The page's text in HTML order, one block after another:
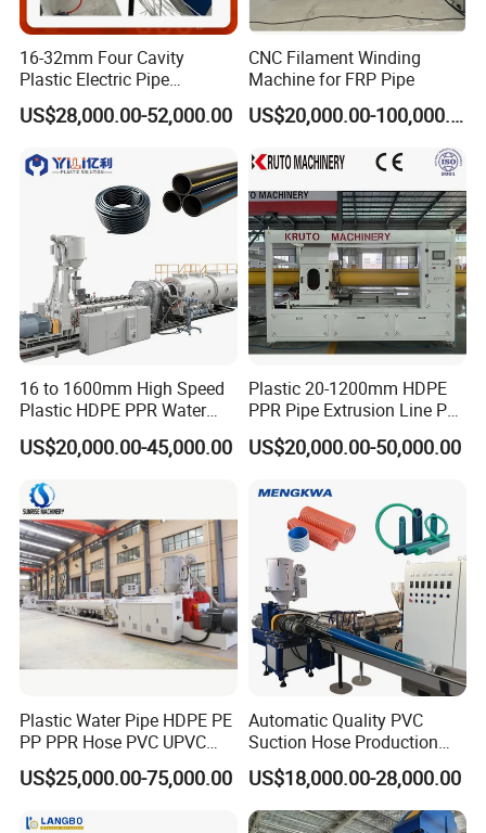
16-32mm Four Cavity
Plastic Electric Pipe
Extruding PVC Pipe Making
Machine
US$28,000.00-52,000.00
CNC Filament Winding
Machine for FRP Pipe
US$20,000.00-100,000.00
16 to 1600mm High Speed
Plastic HDPE PPR Water
Supply Drainage Irrigation
Pipe Gas Hose Electrical
Making Machine
US$20,000.00-45,000.00
Plastic 20-1200mm HDPE
PPR Pipe Extrusion Line PE
PPR Water/Gas Pipe Screw
Extruder Machine Plastic
Making Machine
US$20,000.00-50,000.00
Plastic Water Pipe HDPE PE
PP PPR Hose PVC UPVC
CPVC Water Drainage
Irrigation Electric Wire Dwc
US$25,000.00-75,000.00
Automatic Quality PVC
Suction Hose Production
Line Single Screw Plastic
Extruder Industrial Flexible
Spiral Pipe Extrusion
US$18,000.00-28,000.00